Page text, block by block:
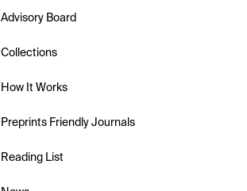
Advisory Board
Collections
How It Works
Preprints Friendly Journals
Reading List